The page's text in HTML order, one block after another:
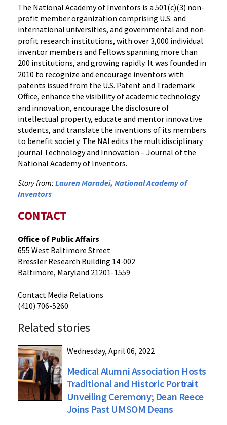
The National Academy of Inventors is a 501(c)(3) non-
profit member organization comprising U.S. and
international universities, and governmental and non-
profit research institutions, with over 3,000 individual
inventor members and Fellows spanning more than
200 institutions, and growing rapidly. It was founded in
2010 to recognize and encourage inventors with
patents issued from the U.S. Patent and Trademark
Office, enhance the visibility of academic technology
and innovation, encourage the disclosure of
intellectual property, educate and mentor innovative
students, and translate the inventions of its members
to benefit society. The NAI edits the multidisciplinary
journal Technology and Innovation – Journal of the
National Academy of Inventors.
Story from: Lauren Maradei, National Academy of
Inventors
CONTACT
Office of Public Affairs
655 West Baltimore Street
Bressler Research Building 14-002
Baltimore, Maryland 21201-1559
Contact Media Relations
(410) 706-5260
Related stories
Wednesday, April 06, 2022
Medical Alumni Association Hosts
Traditional and Historic Portrait
Unveiling Ceremony; Dean Reece
Joins Past UMSOM Deans